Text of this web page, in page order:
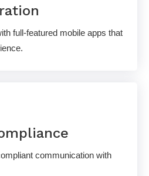
full-featured mobile apps that
communication with